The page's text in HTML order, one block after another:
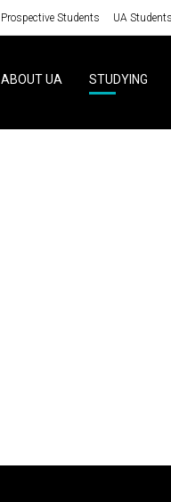
Prospective Students UA Students
ABOUT UA STUDYING